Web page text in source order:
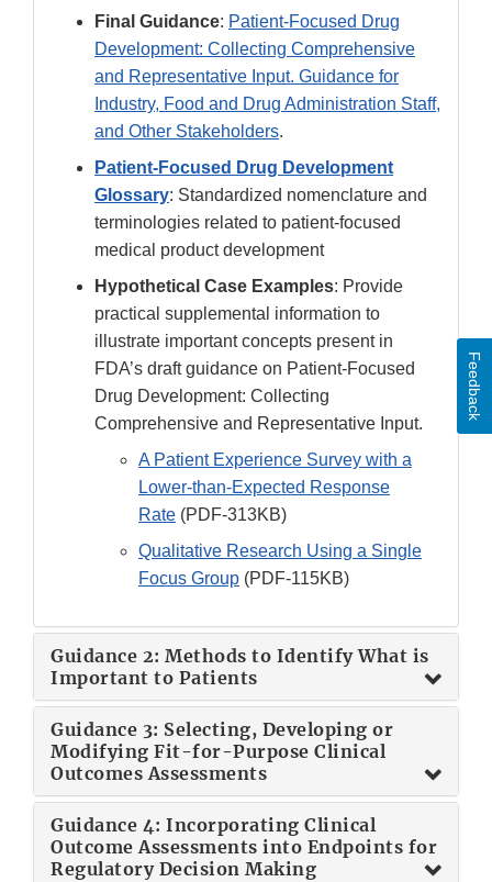
Final Guidance: Patient-Focused Drug
Development: Collecting Comprehensive
and Representative Input. Guidance for
Industry, Food and Drug Administration Staff,
and Other Stakeholders.
Patient-Focused Drug Development
Glossary: Standardized nomenclature and
terminologies related to patient-focused
medical product development
Hypothetical Case Examples: Provide
practical supplemental information to
illustrate important concepts present in
FDA’s draft guidance on Patient-Focused
Drug Development: Collecting
Comprehensive and Representative Input.
A Patient Experience Survey with a
Lower-than-Expected Response
Rate (PDF-313KB)
Qualitative Research Using a Single
Focus Group (PDF-115KB)
Guidance 2: Methods to Identify What is
Important to Patients
Guidance 3: Selecting, Developing or
Modifying Fit-for-Purpose Clinical
Outcomes Assessments
Guidance 4: Incorporating Clinical
Outcome Assessments into Endpoints for
Regulatory Decision Making
Feedback